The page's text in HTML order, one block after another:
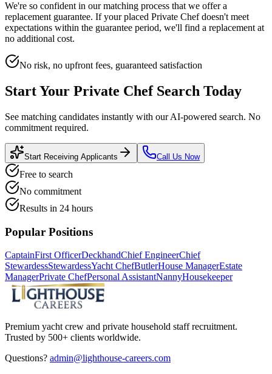
We're so confident in our matching process that we offer a
replacement guarantee. If your placed Private Chefdoesn't meet
expectations within the guarantee period, we'll find a replacement at
no additional cost.
No risk, no upfront fees, guaranteed satisfaction
Start Your Private ChefSearch Today
See matching candidates instantly with our AI-powered search. No
commitment required.
Start Receiving Applicants Call Us Now
Free to search
No commitment
Results in 24 hours
Popular Positions
CaptainFirst OfficerDeckhandChief EngineerChief
StewardessStewardessYacht ChefButlerHouse ManagerEstate
ManagerPrivate ChefPersonal AssistantNannyHousekeeper
Premium yacht crew and private household staff recruitment.
Trusted by 500+ clients worldwide.
Questions? admin@lighthouse-careers.com